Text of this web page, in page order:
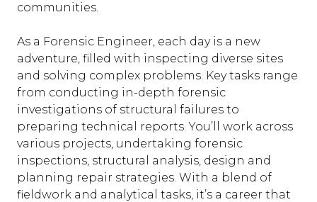
communities.
As a Forensic Engineer, each day is a new
adventure, filled with inspecting diverse sites
and solving complex problems. Key tasks range
from conducting in-depth forensic
investigations of structural failures to
preparing technical reports. You’ll work across
various projects, undertaking forensic
inspections, structural analysis, design and
planning repair strategies. With a blend of
fieldwork and analytical tasks, it’s a career that